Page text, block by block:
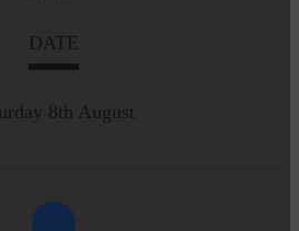
DATE
8th August